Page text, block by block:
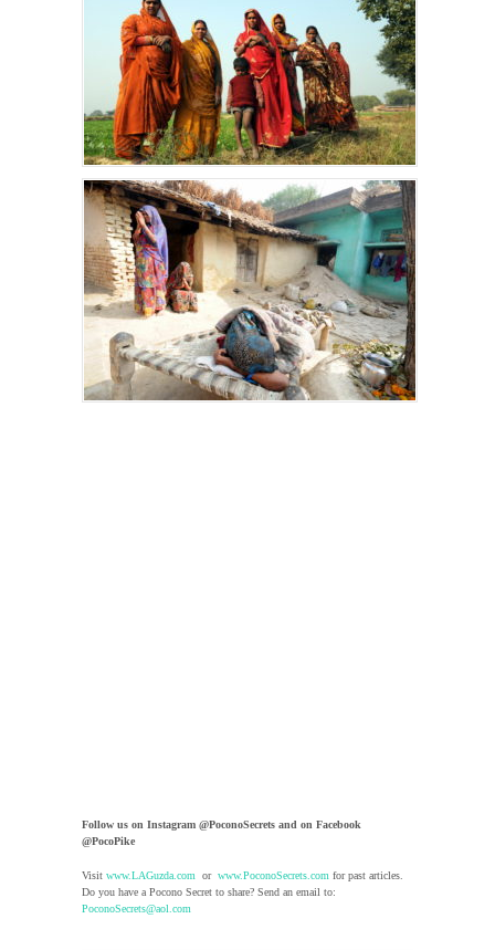
Follow us on Instagram @PoconoSecrets and on Facebook
@PocoPike
Visit www.LAGuzda.com or www.PoconoSecrets.com for past articles.
Do you have a Pocono Secret to share? Send an email to:
PoconoSecrets@aol.com